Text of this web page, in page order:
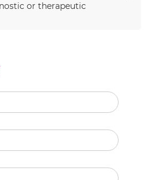
or therapeutic